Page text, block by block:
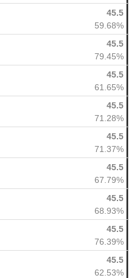
45.5
59.68%
45.5
79.45%
45.5
61.65%
45.5
71.28%
45.5
71.37%
45.5
67.79%
45.5
68.93%
45.5
76.39%
45.5
62.53%